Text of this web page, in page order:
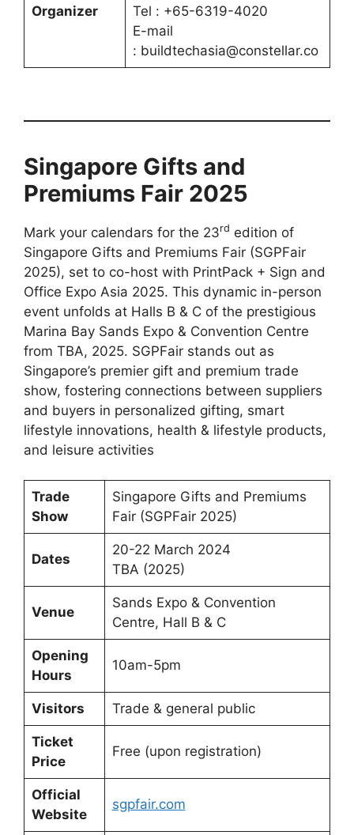
Organizer
Tel : +65-6319-4020
E-mail
: buildtechasia@constellar.co
Singapore Gifts and
Premiums Fair 2025
Mark your calendars for the 23rd edition of
Singapore Gifts and Premiums Fair (SGPFair
2025), set to co-host with PrintPack + Sign and
Office Expo Asia 2025. This dynamic in-person
event unfolds at Halls B & C of the prestigious
Marina Bay Sands Expo & Convention Centre
from TBA, 2025. SGPFair stands out as
Singapore’s premier gift and premium trade
show, fostering connections between suppliers
and buyers in personalized gifting, smart
lifestyle innovations, health & lifestyle products,
and leisure activities
Trade
Show
Singapore Gifts and Premiums
Fair (SGPFair 2025)
Dates
20-22 March 2024
TBA (2025)
Venue
Sands Expo & Convention
Centre, Hall B & C
Opening
Hours
10am-5pm
Visitors Trade & general public
Ticket
Price
Free (upon registration)
Official
Website
sgpfair.com